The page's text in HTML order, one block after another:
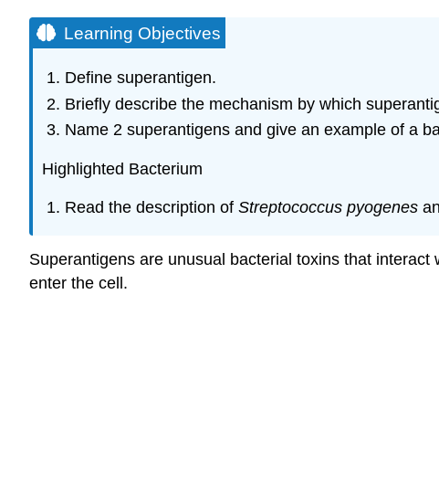
Learning Objectives
Define superantigen.
Briefly describe the mechanism by which
Name 2 superantigens and give an example of a
Highlighted Bacterium
Read the description of Streptococcus pyogenes
Superantigens are unusual bacterial toxins that
enter the cell.